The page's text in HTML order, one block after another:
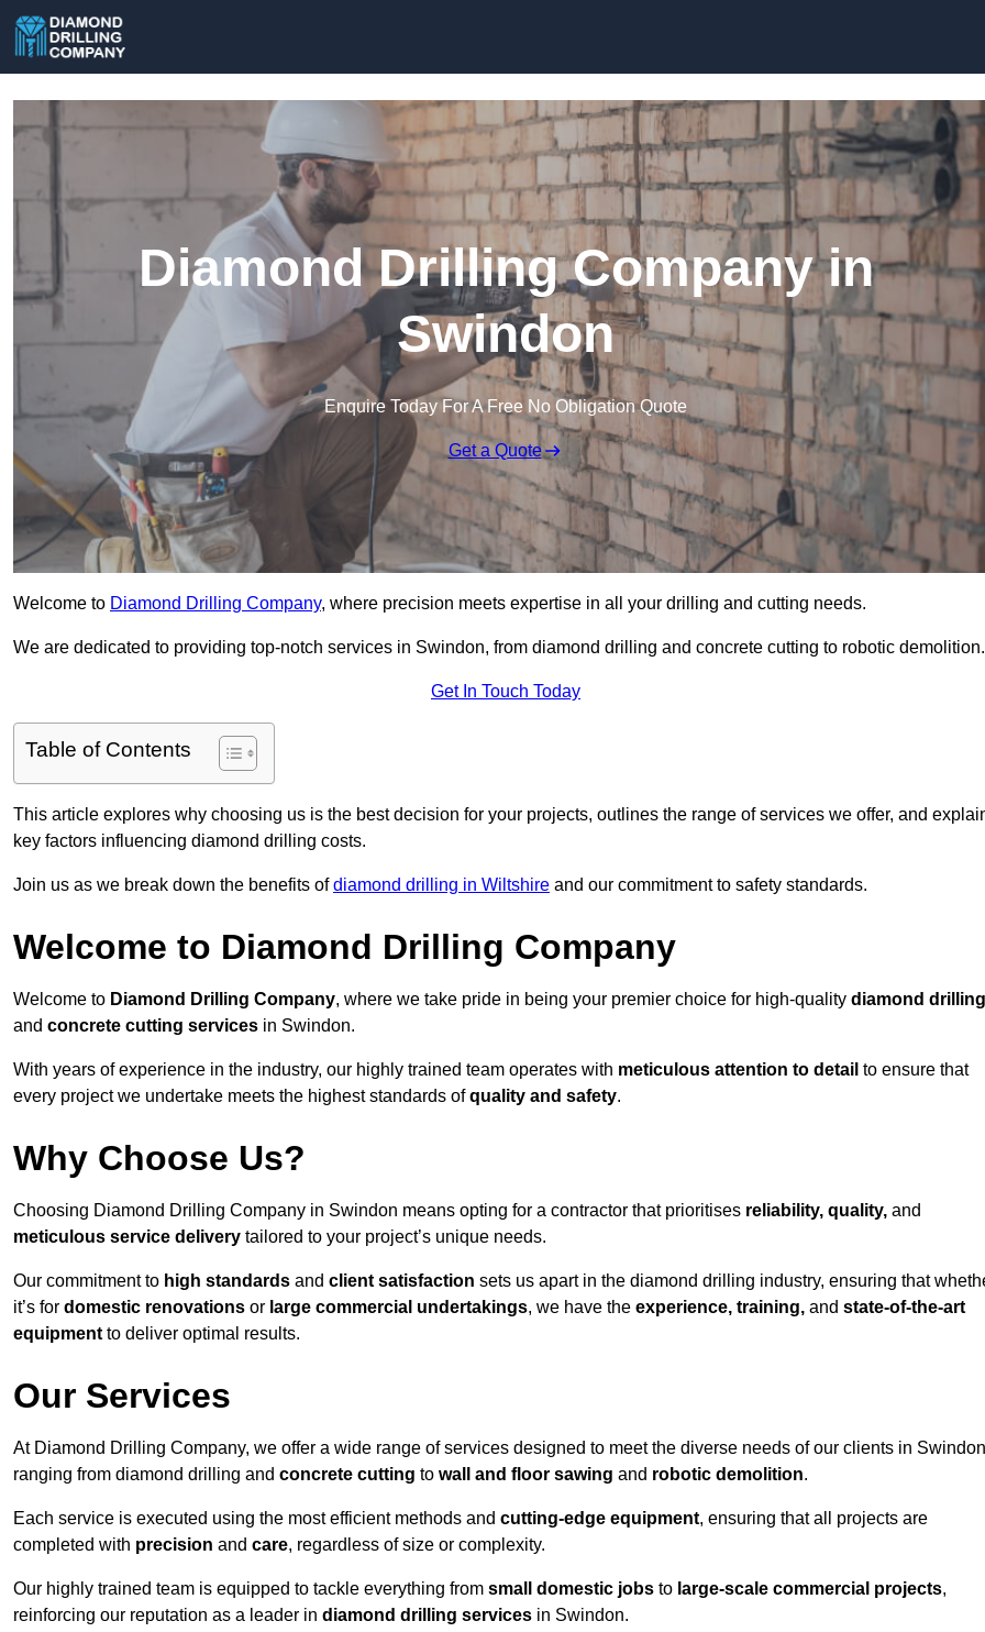
Diamond Drilling Company in
Swindon
Enquire Today For A Free No Obligation Quote
Get a Quote
Welcome to Diamond Drilling Company, where precision meets expertise in all your drilling and cutting needs.
We are dedicated to providing top-notch services in Swindon, from diamond drilling and concrete cutting to robotic demolition.
Get In Touch Today
Table of Contents
This article explores why choosing us is the best decision for your projects, outlines the range of services we offer, and
key factors influencing diamond drilling costs.
Join us as we break down the benefits ofdiamond drilling in Wiltshire and our commitment to safety standards.
Welcome to Diamond Drilling Company
Welcome to Diamond Drilling Company, where we take pride in being your premier choice for high-quality diamond drilling
and concrete cutting services in Swindon.
With years of experience in the industry, our highly trained team operates with meticulous attention to detail to ensure that
every project we undertake meets the highest standards ofquality and safety.
Why Choose Us?
Choosing Diamond Drilling Company in Swindon means opting for a contractor that prioritises reliability, quality, and
meticulous service delivery tailored to your project’s unique needs.
Our commitment to high standards and client satisfaction sets us apart in the diamond drilling industry, ensuring that
it’s for domestic renovations or large commercial undertakings, we have the experience, training, and state-of-the-art
equipment to deliver optimal results.
Our Services
At Diamond Drilling Company, we offer a wide range of services designed to meet the diverse needs of our clients in
ranging from diamond drilling and concrete cutting to wall and floor sawing and robotic demolition.
Each service is executed using the most efficient methods and cutting-edge equipment, ensuring that all projects are
completed with precision and care, regardless of size or complexity.
Our highly trained team is equipped to tackle everything from small domestic jobs to large-scale commercial projects,
reinforcing our reputation as a leader in diamond drilling services in Swindon.